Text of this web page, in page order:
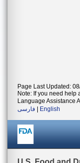
Page Last Updated:
Note: If you need help
Language Assistance
فارسی
English